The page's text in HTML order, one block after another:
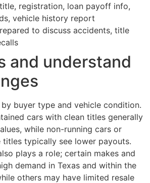
registration, loan payoff info,
vehicle history report
to discuss accidents, title
and understand
buyer type and vehicle condition.
cars with clean titles generally
while non-running cars or
titles typically see lower payouts.
plays a role; certain makes and
demand in Texas and within the
others may have limited resale